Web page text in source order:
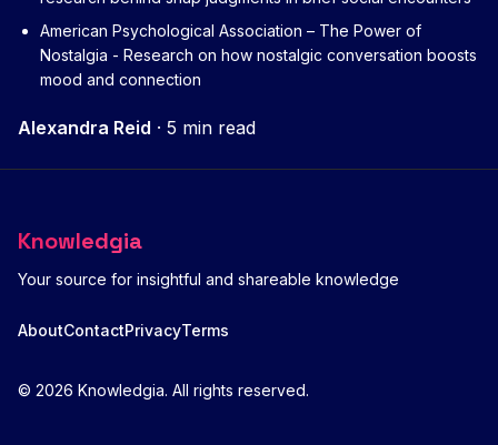
American Psychological Association – The Power of
Nostalgia - Research on how nostalgic conversation boosts
mood and connection
Alexandra Reid · 5 min read
Knowledgia
Your source for insightful and shareable knowledge
AboutContactPrivacyTerms
© 2026 Knowledgia. All rights reserved.